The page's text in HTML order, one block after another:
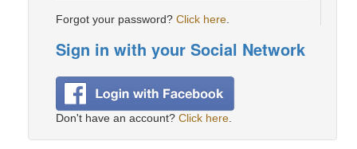
Forgot your password? Click here
Sign in with your Social Network
Don't have an account? Click here